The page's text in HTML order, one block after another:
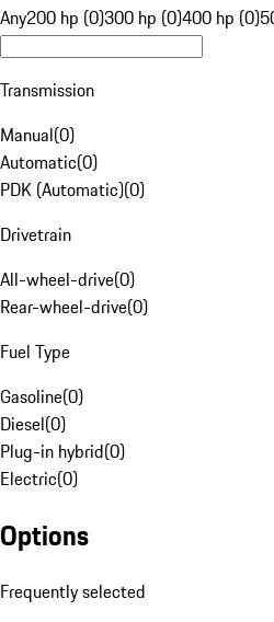
Any200 hp (0)300 hp (0)400 hp (0)
Transmission
Manual(0)
Automatic(0)
PDK (Automatic)(0)
Drivetrain
All-wheel-drive(0)
Rear-wheel-drive(0)
Fuel Type
Gasoline(0)
Diesel(0)
Plug-in hybrid(0)
Electric(0)
Options
Frequently selected